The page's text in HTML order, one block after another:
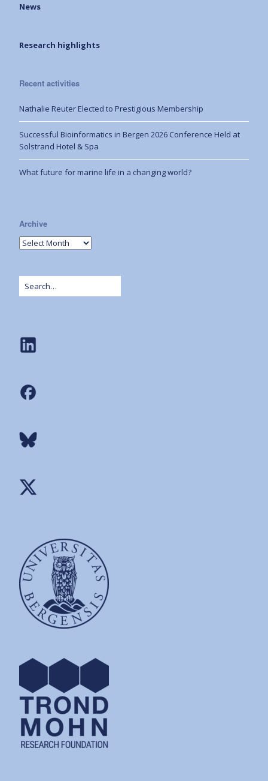
News
Research highlights
Recent activities
Nathalie Reuter Elected to Prestigious Membership
Successful Bioinformatics in Bergen 2026 Conference Held at
Solstrand Hotel & Spa
What future for marine life in a changing world?
Archive